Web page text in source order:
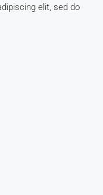
elit, sed do